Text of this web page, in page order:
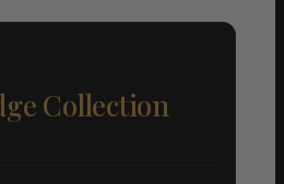
Collection